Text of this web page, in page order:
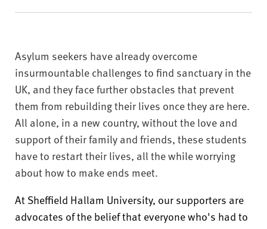
s
i
y
Asylum seekers have already overcome
insurmountable challenges to find sanctuary in the
UK, and they face further obstacles that prevent
them from rebuilding their lives once they are here.
All alone, in a new country, without the love and
support of their family and friends, these students
have to restart their lives, all the while worrying
about how to make ends meet.
At Sheffield Hallam University, our supporters are
advocates of the belief that everyone who's had to